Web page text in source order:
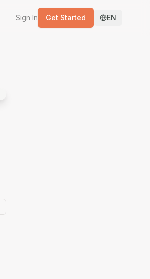
Sign In Get Started EN